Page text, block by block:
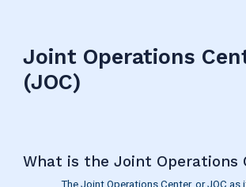
Joint Operations
(JOC)
What is the Joint Operations
The Joint Operations Center, or JOC as